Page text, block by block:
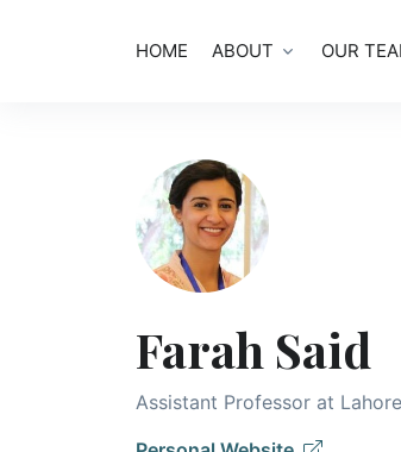
HOME ABOUT OUR
Farah Said
Assistant Professor at